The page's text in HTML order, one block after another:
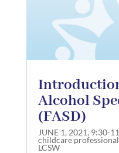
Alcohol
(FASD)
JUNE 1, 2021, 9:30-
childcare
LCSW